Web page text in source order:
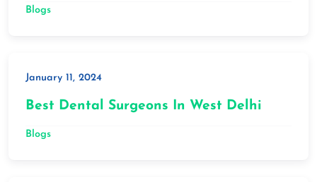
Blogs
January 11, 2024
Best Dental Surgeons In West Delhi
Blogs